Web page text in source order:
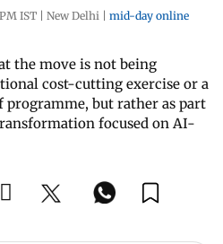
IST | New Delhi | mid-day online
the move is not being
cost-cutting exercise or a
but rather as part
focused on AI-